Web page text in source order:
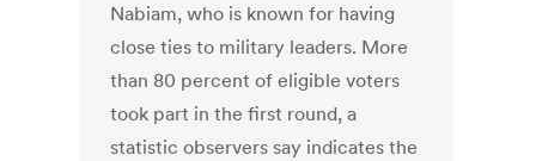
Nabiam, who is known for having
close ties to military leaders. More
than 80 percent of eligible voters
took part in the first round, a
statistic observers say indicates the